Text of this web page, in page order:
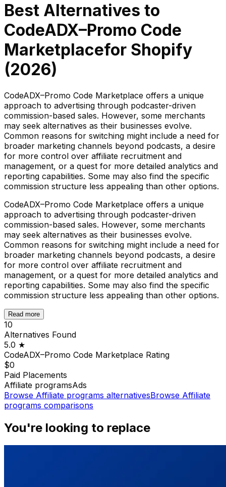
Best Alternatives to
CodeADX–Promo Code
Marketplacefor Shopify
(2026)
CodeADX–Promo Code Marketplace offers a unique
approach to advertising through podcaster-driven
commission-based sales. However, some merchants
may seek alternatives as their businesses evolve.
Common reasons for switching might include a need for
broader marketing channels beyond podcasts, a desire
for more control over affiliate recruitment and
management, or a quest for more detailed analytics and
reporting capabilities. Some may also find the specific
commission structure less appealing than other options.
CodeADX–Promo Code Marketplace offers a unique
approach to advertising through podcaster-driven
commission-based sales. However, some merchants
may seek alternatives as their businesses evolve.
Common reasons for switching might include a need for
broader marketing channels beyond podcasts, a desire
for more control over affiliate recruitment and
management, or a quest for more detailed analytics and
reporting capabilities. Some may also find the specific
commission structure less appealing than other options.
Read more
10
Alternatives Found
5.0 ★
CodeADX–Promo Code Marketplace Rating
$0
Paid Placements
Affiliate programsAds
Browse Affiliate programs alternativesBrowse Affiliate
programs comparisons
You're looking to replace